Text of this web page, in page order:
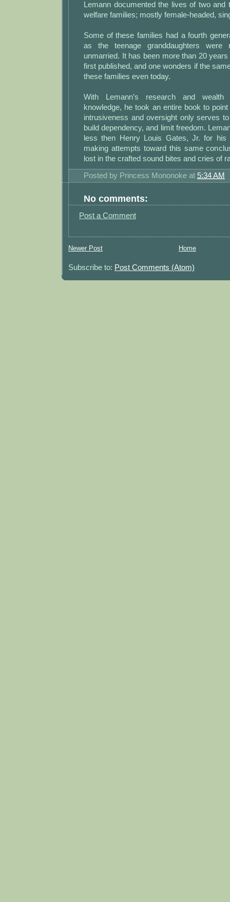
Lemann documented the lives of two and
welfare families; mostly female-headed,
Some of these families had a fourth
as the teenage granddaughters were
unmarried. It has been more than 20
first published, and one wonders if the
these families even today.
With Lemann’s research and
knowledge, he took an entire book to
intrusiveness and oversight only serves
build dependency, and limit freedom.
less then Henry Louis Gates, Jr. for his
making attempts toward this same
lost in the crafted sound bites and cries of
Posted by Princess Mononoke at 5:34 AM
No comments:
Post a Comment
Newer Post Home
Subscribe to: Post Comments (Atom)